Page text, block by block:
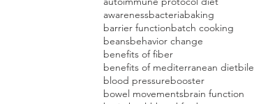
awarenessbacteriabaking
barrier functionbatch cooking
beansbehavior change
benefits of fiber
benefits of mediterranean dietbile
blood pressurebooster
bowel movementsbrain function